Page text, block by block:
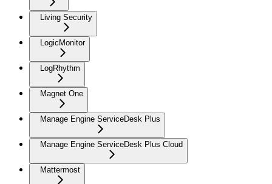
Living Security
LogicMonitor
LogRhythm
Magnet One
Manage Engine ServiceDesk Plus
Manage Engine ServiceDesk Plus Cloud
Mattermost